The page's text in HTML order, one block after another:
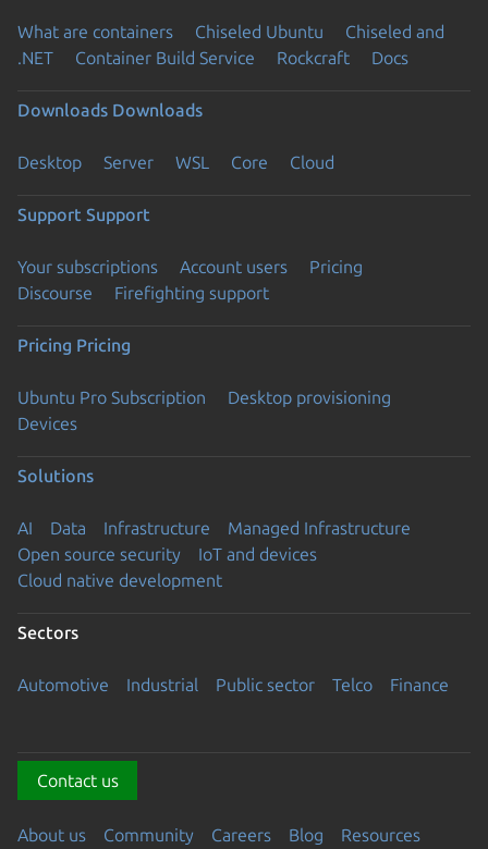
What are containers Chiseled Ubuntu
Chiseled and
.NET
Container Build Service Rockcraft Docs
Downloads Downloads
Desktop Server WSL Core Cloud
Support Support
Your subscriptions Account users
Pricing
Discourse
Firefighting support
Pricing Pricing
Ubuntu Pro Subscription
Desktop provisioning
Devices
Solutions
AI Data Infrastructure
Managed Infrastructure
Open source security
IoT and devices
Cloud native development
Sectors
Automotive Industrial Public sector Telco Finance
Contact us
About us Community Careers Blog
Resources